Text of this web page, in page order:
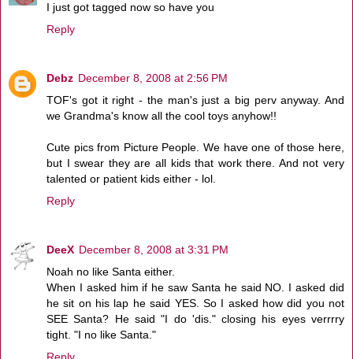
I just got tagged now so have you
Reply
Debz December 8, 2008 at 2:56 PM
TOF's got it right - the man's just a big perv anyway. And
we Grandma's know all the cool toys anyhow!!
Cute pics from Picture People. We have one of those here,
but I swear they are all kids that work there. And not very
talented or patient kids either - lol.
Reply
DeeX December 8, 2008 at 3:31 PM
Noah no like Santa either.
When I asked him if he saw Santa he said NO. I asked did
he sit on his lap he said YES. So I asked how did you not
SEE Santa? He said "I do 'dis." closing his eyes verrrry
tight. "I no like Santa."